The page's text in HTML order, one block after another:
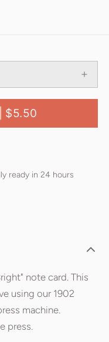
$5.50
ready in 24 hours
note card. This
using our 1902
machine.
press.